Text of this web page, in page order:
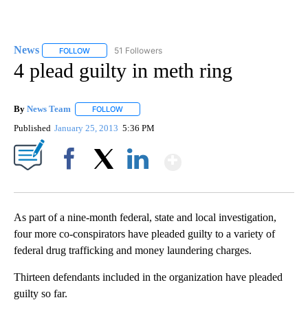
News FOLLOW FOLLOW "NEWS" TO RECEIVE NOTIFICATIONS ABOUT
51 Followers
4 plead guilty in meth ring
By News Team FOLLOW
Published January 25, 2013 5:36 PM
As part of a nine-month federal, state and local investigation,
four more co-conspirators have pleaded guilty to a variety of
federal drug trafficking and money laundering charges.
Thirteen defendants included in the organization have pleaded
guilty so far.